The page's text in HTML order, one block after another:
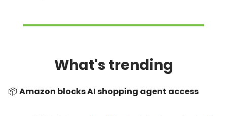
What's trending
📦 Amazon blocks AI shopping agent access